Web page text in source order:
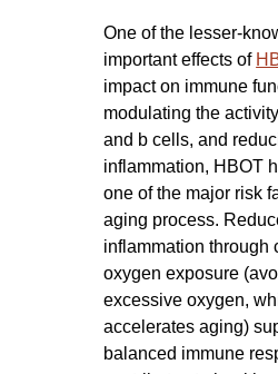
One of the lesser-
important effects of
impact on immune
modulating the
and b cells, and
inflammation, HBOT
one of the major risk
aging process.
inflammation through
oxygen exposure
excessive oxygen,
accelerates aging)
balanced immune